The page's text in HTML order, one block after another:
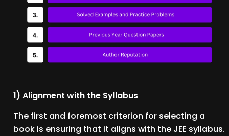
1) Alignment with the Syllabus
The first and foremost criterion for selecting a
book is ensuring that it aligns with the JEE syllabus.